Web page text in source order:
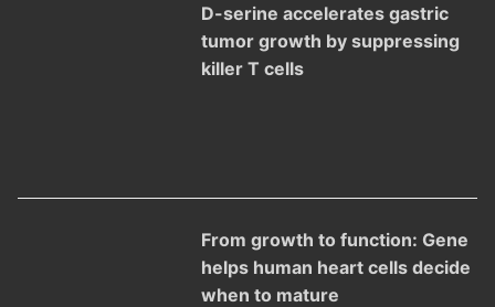
D-serine accelerates gastric
tumor growth by suppressing
killer T cells
From growth to function: Gene
helps human heart cells decide
when to mature